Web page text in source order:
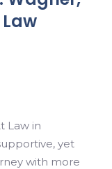
Law in
yet
with more